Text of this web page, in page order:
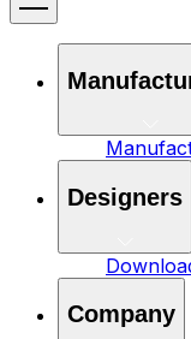
Designers
Company